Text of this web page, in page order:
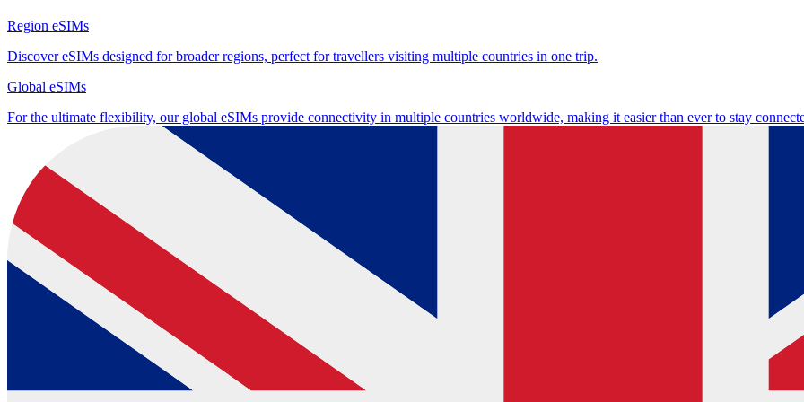
Region eSIMs
Discover eSIMs designed for broader regions, perfect for travellers visiting multiple countries in one trip.
Global eSIMs
For the ultimate flexibility, our global eSIMs provide connectivity in multiple countries worldwide, making it easier than ever to stay